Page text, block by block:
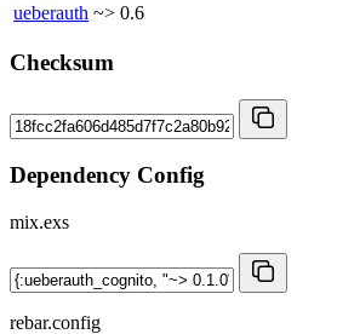
ueberauth ~> 0.6
Checksum
Dependency Config
mix.exs
rebar.config